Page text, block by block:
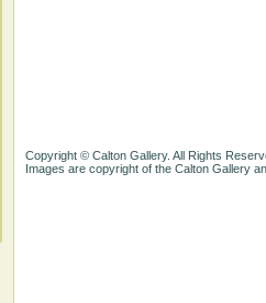
Copyright © Calton Gallery. All Rights
Images are copyright of the Calton Gallery